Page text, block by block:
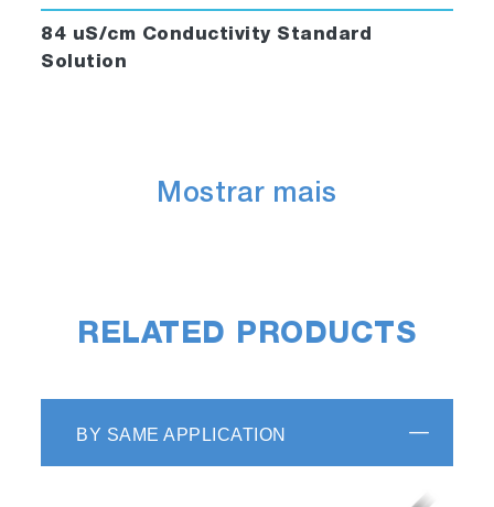
84 uS/cm Conductivity Standard
Solution
Mostrar mais
RELATED PRODUCTS
BY SAME APPLICATION